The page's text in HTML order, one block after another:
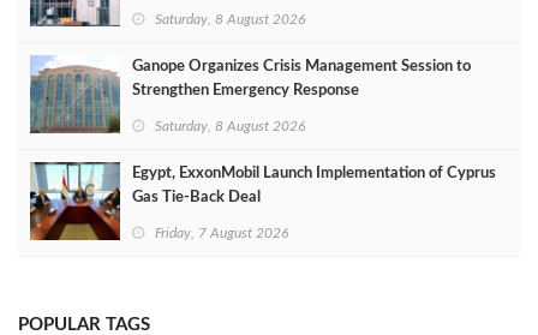
Saturday, 8 August 2026
Ganope Organizes Crisis Management Session to
Strengthen Emergency Response
Saturday, 8 August 2026
Egypt, ExxonMobil Launch Implementation of Cyprus
Gas Tie-Back Deal
Friday, 7 August 2026
POPULAR TAGS